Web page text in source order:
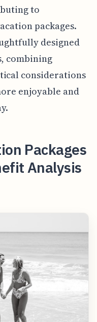
to
packages.
designed
combining
considerations
enjoyable and
Packages
Analysis